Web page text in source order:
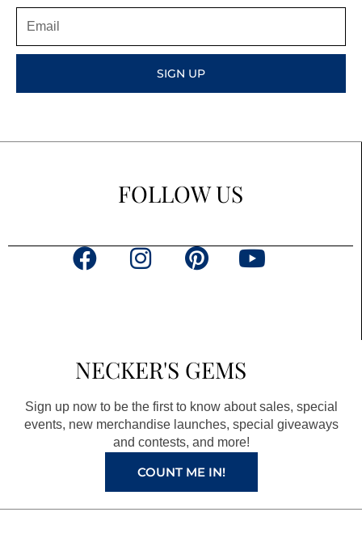
SIGN UP
FOLLOW US
F
o
o
k
a
g
r
a
m
P
r
e
s
t
Y
e
NECKER'S GEMS
Sign up now to be the first to know about sales, special
events, new merchandise launches, special giveaways
and contests, and more!
COUNT ME IN!